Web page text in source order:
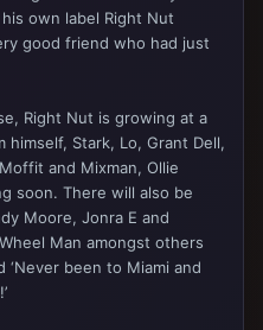
own label Right Nut
good friend who had just
Right Nut is growing at a
himself, Stark, Lo, Grant Dell,
and Mixman, Ollie
soon. There will also be
Moore, Jonra E and
Man amongst others
been to Miami and